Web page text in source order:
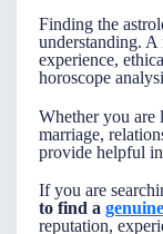
Finding the
understanding. A
experience,
horoscope
Whether you are
marriage,
provide helpful
If you are
to find a
reputation,